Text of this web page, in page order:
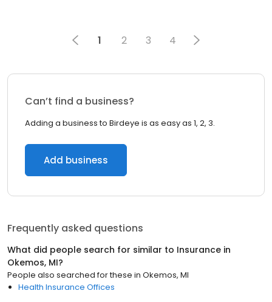
1 2 3 4
Can’t find a business?
Adding a business to Birdeye is as easy as 1, 2, 3.
Add business
Frequently asked questions
What did people search for similar to Insurance in
Okemos, MI?
People also searched for these in Okemos, MI
Health Insurance Offices